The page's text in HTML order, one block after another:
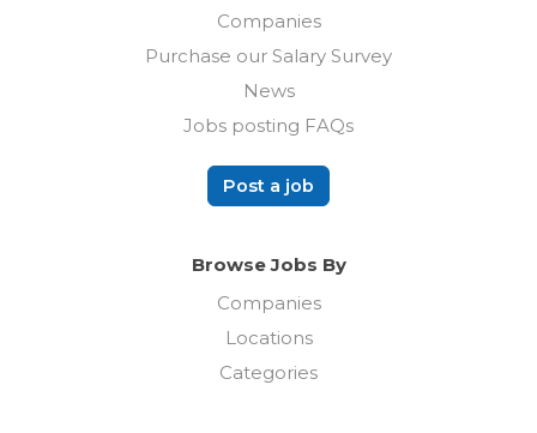
Companies
Purchase our Salary Survey
News
Jobs posting FAQs
Post a job
Browse Jobs By
Companies
Locations
Categories